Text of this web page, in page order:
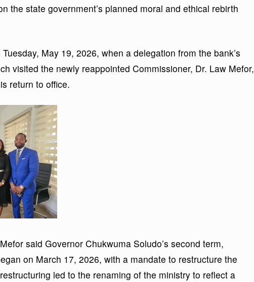
the state government’s planned moral and ethical rebirth
May 19, 2026, when a delegation from the bank’s
visited the newly reappointed Commissioner, Dr. Law Mefor,
return to office.
said Governor Chukwuma Soludo’s second term,
on March 17, 2026, with a mandate to restructure the
led to the renaming of the ministry to reflect a